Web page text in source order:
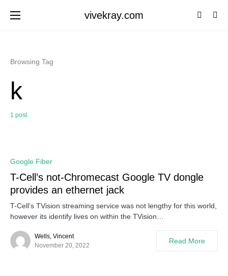
vivekray.com
Browsing Tag
k
1 post
Google Fiber
T-Cell’s not-Chromecast Google TV dongle
provides an ethernet jack
T-Cell’s TVision streaming service was not lengthy for this world,
however its identify lives on within the TVision…
Wells, Vincent
November 20, 2022
Read More